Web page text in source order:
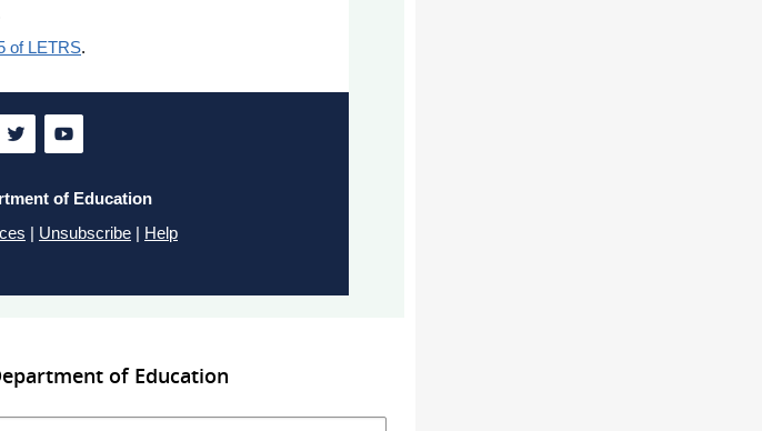
of LETRS.
of Education
| Unsubscribe | Help
of Education